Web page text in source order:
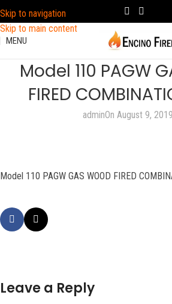
Skip to navigation
Skip to main content
MENU
Model 110 PAGW
FIRED
adminOn August 9, 2019
Model 110 PAGW GAS WOOD FIRED
Leave a Reply